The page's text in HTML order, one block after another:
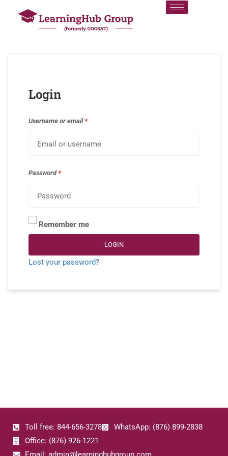
Login
Username or email*
Password*
Remember me
LOGIN
Lost your password?
Toll free: 844-656-3278
WhatsApp: (876) 899-2838
Office: (876) 926-1221